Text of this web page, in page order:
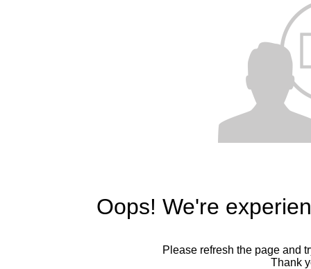
Oops! We're
Please refresh the page and
Thank